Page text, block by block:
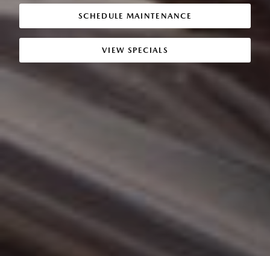
SCHEDULE MAINTENANCE
VIEW SPECIALS